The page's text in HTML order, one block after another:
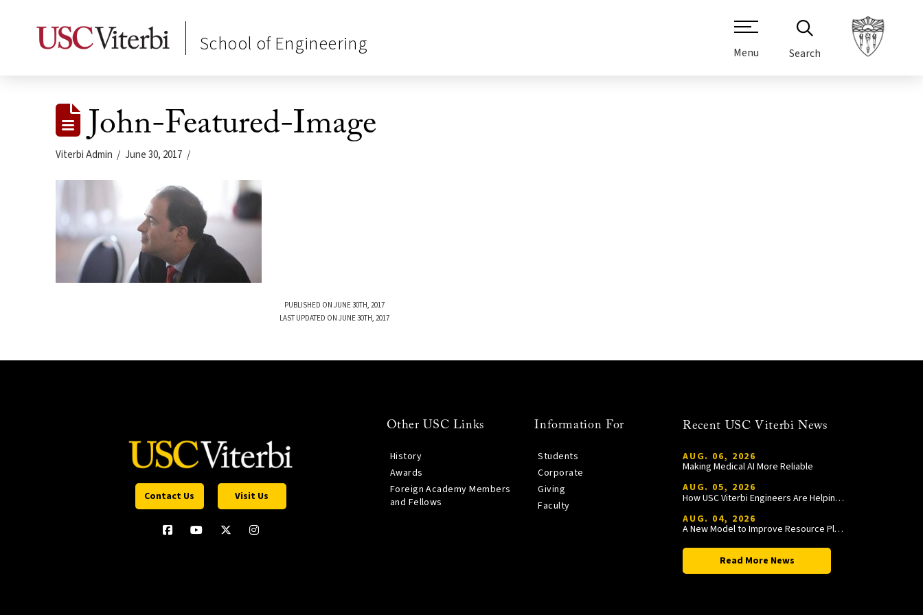
School of Engineering Menu Search
John-Featured-Image
Viterbi Admin June 30, 2017
PUBLISHED ON JUNE 30TH, 2017
LAST UPDATED ON JUNE 30TH, 2017
Contact Us Visit Us
Other USC Links
History
Awards
Foreign Academy Members
and Fellows
Information For
Students
Corporate
Giving
Faculty
Recent USC Viterbi News
AUG. 06, 2026
Making Medical AI More Reliable
AUG. 05, 2026
How USC Viterbi Engineers Are Helping Trojan Football Gain a Competitive Edge
AUG. 04, 2026
A New Model to Improve Resource Planning and Allocation
Read More News